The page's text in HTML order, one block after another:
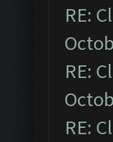
RE:
RE:
RE: